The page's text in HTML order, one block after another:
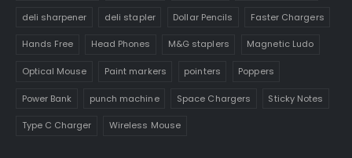
deli sharpener deli stapler Dollar Pencils Faster Chargers
Hands Free Head Phones M&G staplers Magnetic Ludo
Optical Mouse Paint markers pointers Poppers
Power Bank punch machine Space Chargers Sticky Notes
Type C Charger Wireless Mouse